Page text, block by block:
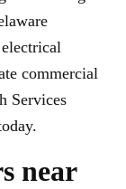
commercial
Services
near